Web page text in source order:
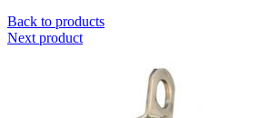
Back to products
Next product